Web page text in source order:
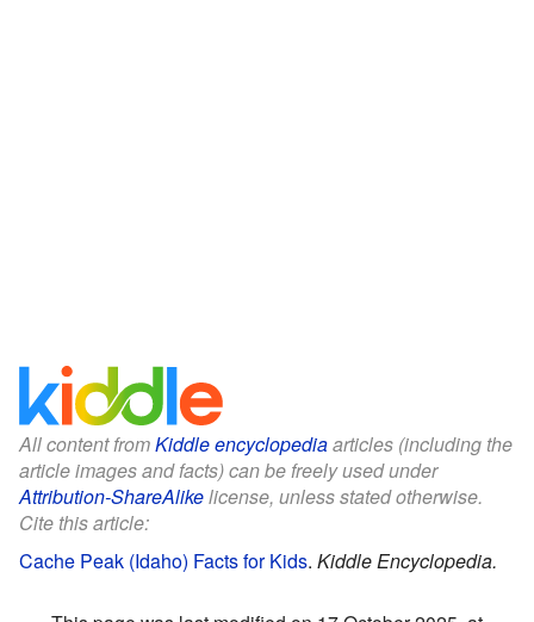
All content fromKiddle encyclopediaarticles (including the
article images and facts) can be freely used under
Attribution-ShareAlikelicense, unless stated otherwise.
Cite this article:
Cache Peak (Idaho) Facts for Kids. Kiddle Encyclopedia.